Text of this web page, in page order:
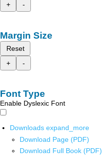
+
-
Margin Size
Reset
+
-
Font Type
Enable Dyslexic Font
Downloads expand_more
Download Page (PDF)
Download Full Book (PDF)